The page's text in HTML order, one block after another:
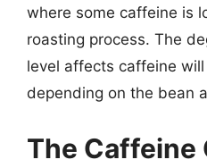
where some caffeine is
roasting process. The
level affects caffeine
depending on the bean
The Caffeine